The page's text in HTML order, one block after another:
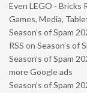
Even LEGO - Bricks
Games, Media,
Season’s of Spam
RSS on Season’s of
Season’s of Spam
more Google ads
Season’s of Spam